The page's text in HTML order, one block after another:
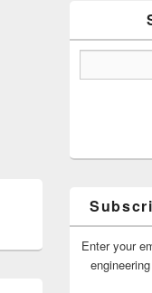
Enter your